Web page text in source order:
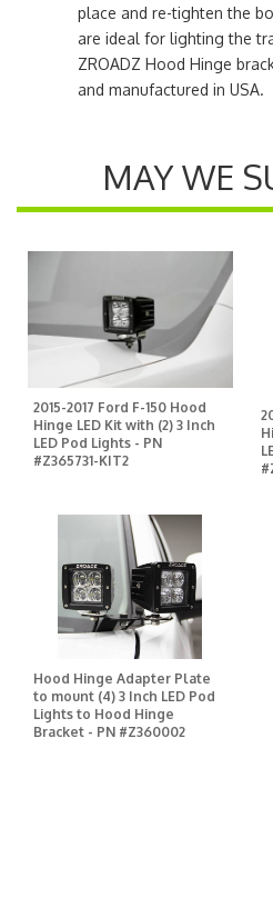
place and re-tighten the
are ideal for lighting the
ZROADZ Hood Hinge
and manufactured in USA.
MAY WE
2015-2017 Ford F-150 Hood
Hinge LED Kit with (2) 3 Inch
LED Pod Lights - PN
#Z365731-KIT2
Hood Hinge Adapter Plate
to mount (4) 3 Inch LED Pod
Lights to Hood Hinge
Bracket - PN #Z360002